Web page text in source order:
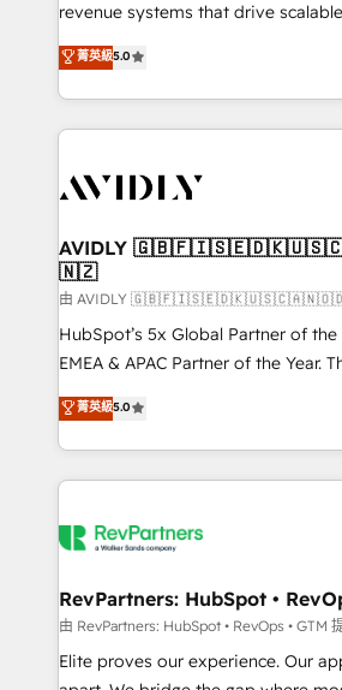
revenue systems that drive
growth. As a triple-accredited HubSpot Solutions
Partner, we specialize in both
planning and hands-on technical
the operational foundation
Healthcare - Financial Services -
we help: ✔️ Full HubSpot
optimization ✔️ Data migrations,
and reporting foundations ✔️
and workflow automation ✔️ User
programs, training, and enablement Through
partnerships, we guide
revenue maturity model -
grows.
菁英級5.0
AVIDLY
🇳🇿
由 AVIDLY
HubSpot’s 5x Global Partner of
EMEA & APAC Partner of the Year.
experienced and fully accredited
Partner. 🚀 With 2,750+ HubSpot projects delivered
and 370+ specialists across EMEA,
we de-risk complex CRM
multi-region migrations to AI-
scale. 🏆 HubSpot’s CEO called us “the partner of the
future.” Others agree it is proof of
measurable impact.
菁英級5.0
RevPartners: HubSpot •
由 RevPartners: HubSpot • RevOps • GTM
Elite proves our experience. Our